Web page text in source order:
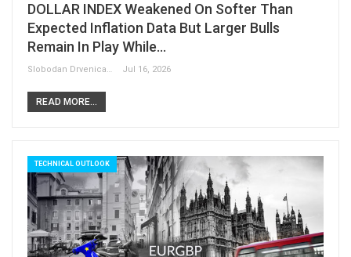
DOLLAR INDEX Weakened On Softer Than
Expected Inflation Data But Larger Bulls
Remain In Play While…
Slobodan Drvenica Jul 16, 2026
READ MORE...
TECHNICAL OUTLOOK